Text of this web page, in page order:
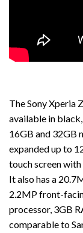
The Sony Xperia
available in
16GB and 32GB
expanded up to
touch screen
It also has a
2.2MP front-
processor, 3GB
comparable to